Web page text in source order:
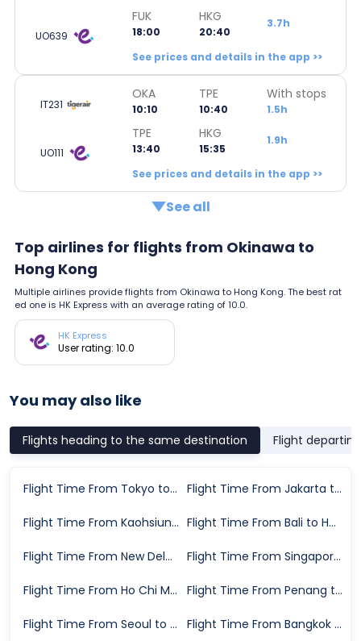
UO639
FUK
18:00
HKG
20:40
3.7h
See prices and details in the app >>
IT231
OKA
10:10
TPE
10:40
With stops
1.5h
UO111
TPE
13:40
HKG
15:35
1.9h
See prices and details in the app >>
See all
Top airlines for flights from Okinawa to
Hong Kong
Multiple airlines provide flights from Okinawa to Hong Kong. The best rat
ed one is HK Express with an average rating of 10.0.
HK Express
User rating: 10.0
You may also like
Flights heading to the same destination Flight
Flight Time From Tokyo to Hong Kong Flight Time From Jakarta to Hong Kong
Flight Time From Kaohsiung to Hong Kong Flight Time From Bali to Hong Kong
Flight Time From New Delhi to Hong Kong Flight Time From Singapore to Hong Kong
Flight Time From Ho Chi Minh City to Hong Kong Flight Time From Penang to Hong Kong
Flight Time From Seoul to Hong Kong Flight Time From Bangkok to Hong Kong